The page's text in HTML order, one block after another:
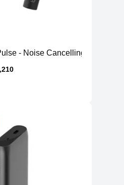
- Noise Cancelling Earbuds